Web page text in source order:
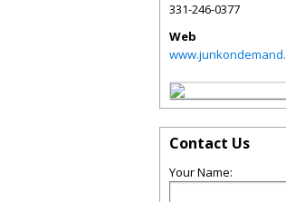
331-246-0377
Web
Contact Us
Your Name: